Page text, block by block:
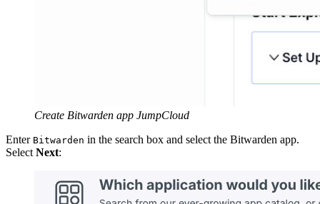
Create Bitwarden app JumpCloud
Enter Bitwarden in the search box and select the Bitwarden app.
Select Next: